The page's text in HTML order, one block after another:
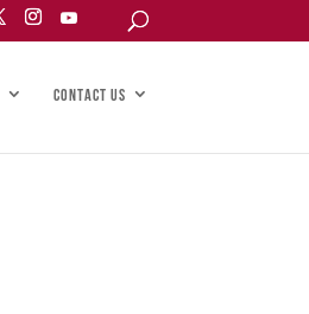
CONTACT US